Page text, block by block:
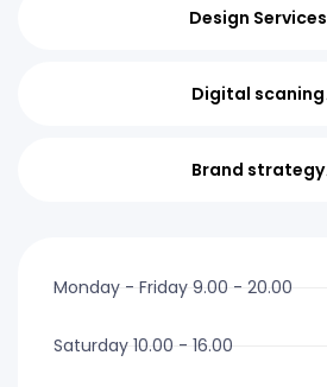
Design Services
Digital scaning
Brand strategy
Monday - Friday 9.00 - 20.00
Saturday 10.00 - 16.00